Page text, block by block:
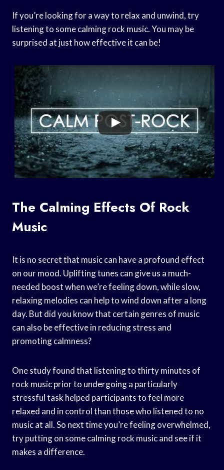
If you’re looking for a way to relax and unwind, try
listening to some calming rock music. You may be
surprised at just how effective it can be!
The Calming Effects Of Rock
Music
It is no secret that music can have a profound effect
on our mood. Uplifting tunes can give us a much-
needed boost when we’re feeling down, while slow,
relaxing melodies can help to wind down after a long
day. But did you know that certain genres of music
can also be effective in reducing stress and
promoting calmness?
One study found that listening to thirty minutes of
rock music prior to undergoing a particularly
stressful task helped participants to feel more
relaxed and in control than those who listened to no
music at all. So next time you’re feeling overwhelmed,
try putting on some calming rock music and see if it
makes a difference.